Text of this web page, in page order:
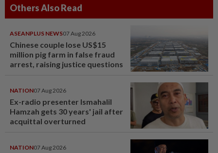
Others Also Read
ASEANPLUS NEWS07 Aug 2026
Chinese couple lose US$15
million pig farm in false fraud
arrest, raising justice questions
NATION07 Aug 2026
Ex-radio presenter Ismahalil
Hamzah gets 30 years' jail after
acquittal overturned
NATION07 Aug 2026